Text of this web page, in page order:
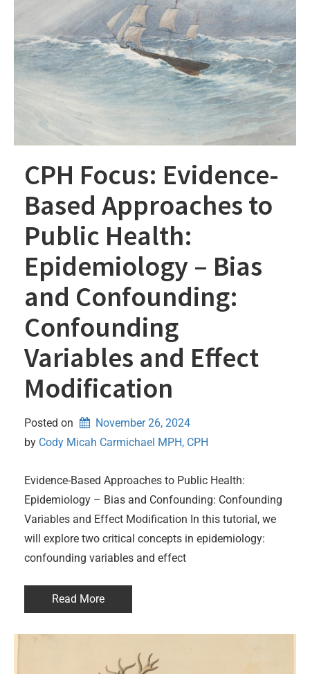
CPH Focus: Evidence-
Based Approaches to
Public Health:
Epidemiology – Bias
and Confounding:
Confounding
Variables and Effect
Modification
Posted on
November 26, 2024
by Cody Micah Carmichael MPH, CPH
Evidence-Based Approaches to Public Health:
Epidemiology – Bias and Confounding: Confounding
Variables and Effect Modification In this tutorial, we
will explore two critical concepts in epidemiology:
confounding variables and effect
Read More